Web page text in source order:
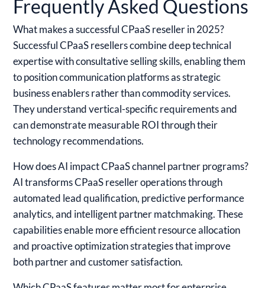
Frequently Asked Questions
What makes a successful CPaaS reseller in 2025?
Successful CPaaS resellers combine deep technical
expertise with consultative selling skills, enabling them
to position communication platforms as strategic
business enablers rather than commodity services.
They understand vertical-specific requirements and
can demonstrate measurable ROI through their
technology recommendations.
How does AI impact CPaaS channel partner programs?
AI transforms CPaaS reseller operations through
automated lead qualification, predictive performance
analytics, and intelligent partner matchmaking. These
capabilities enable more efficient resource allocation
and proactive optimization strategies that improve
both partner and customer satisfaction.